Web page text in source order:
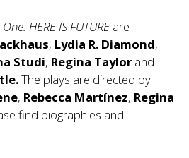
HERE IS FUTURE are
, Lydia R. Diamond,
Studi, Regina Taylor and
The plays are directed by
, Rebecca Martínez, Regina
find biographies and